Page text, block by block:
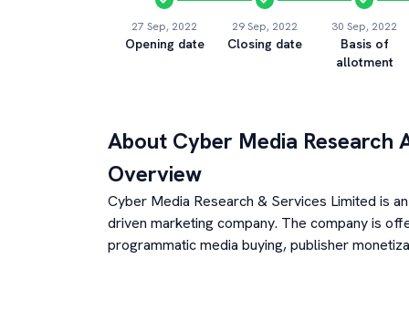
27 Sep, 2022
Opening date
29 Sep, 2022
Closing date
30 Sep, 2022
Basis of
allotment
About Cyber Media Research
Overview
Cyber Media Research & Services Limited is
driven marketing company. The company is
programmatic media buying, publisher